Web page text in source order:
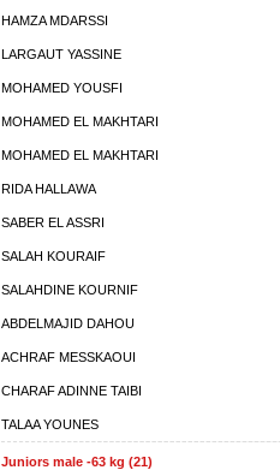
HAMZA MDARSSI
LARGAUT YASSINE
MOHAMED YOUSFI
MOHAMED EL MAKHTARI
MOHAMED EL MAKHTARI
RIDA HALLAWA
SABER EL ASSRI
SALAH KOURAIF
SALAHDINE KOURNIF
ABDELMAJID DAHOU
ACHRAF MESSKAOUI
CHARAF ADINNE TAIBI
TALAA YOUNES
Juniors male -63 kg (21)